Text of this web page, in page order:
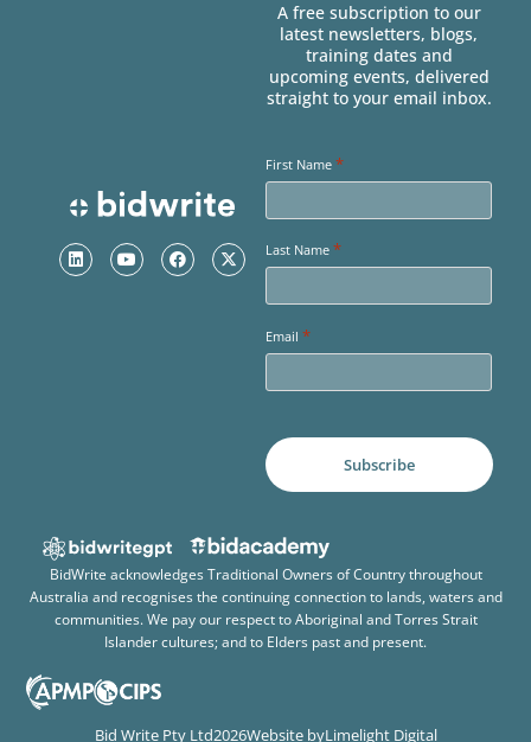
A free subscription to our
latest newsletters, blogs,
training dates and
upcoming events, delivered
straight to your email inbox.
First Name *
Last Name *
Email *
BidWrite acknowledges Traditional Owners of Country throughout
Australia and recognises the continuing connection to lands, waters and
communities. We pay our respect to Aboriginal and Torres Strait
Islander cultures; and to Elders past and present.
Bid Write Pty Ltd2026Website byLimelight Digital